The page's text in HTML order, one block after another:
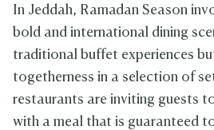
In Jeddah, Ramadan Season
bold and international dining
traditional buffet experiences
togetherness in a selection of
restaurants are inviting guests
with a meal that is guaranteed